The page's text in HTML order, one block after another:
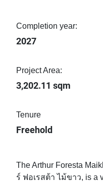
Completion year:
2027
Project Area:
3,202.11 sqm
Tenure
Freehold
The Arthur Foresta
ร์ ฟอเรสต้า ไม้ขาว, is a